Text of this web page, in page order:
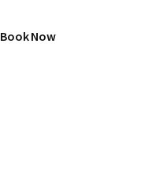
Book Now